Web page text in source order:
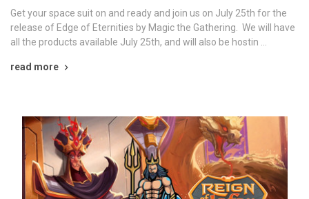
Get your space suit on and ready and join us on July 25th for the
release of Edge of Eternities by Magic the Gathering. We will have
all the products available July 25th, and will also be hostin …
read more